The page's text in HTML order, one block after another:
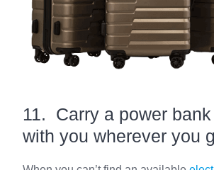
11. Carry a power
with you wherever you